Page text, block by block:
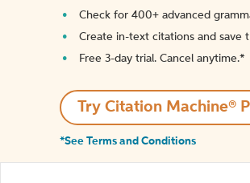
Check for 400+ advanced
Create in-text citations and save
Free 3-day trial. Cancel anytime.*️
Try Citation Machine®
*See Terms and Conditions